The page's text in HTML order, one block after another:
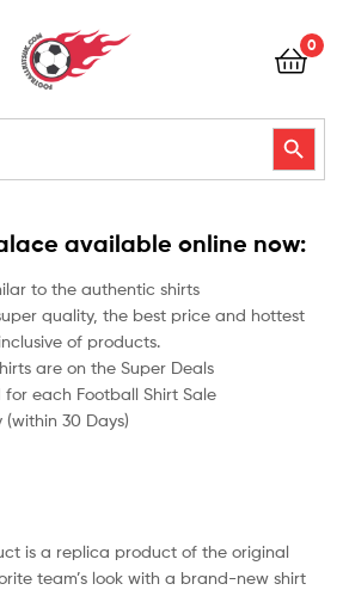
Football
Kits
Uk
0
Search Button
Kits
available online now:
to the authentic shirts
quality, the best price and hottest
of products.
are on the Super Deals
for each Football Shirt Sale
(within 30 Days)
is a replica product of the original
team’s look with a brand-new shirt